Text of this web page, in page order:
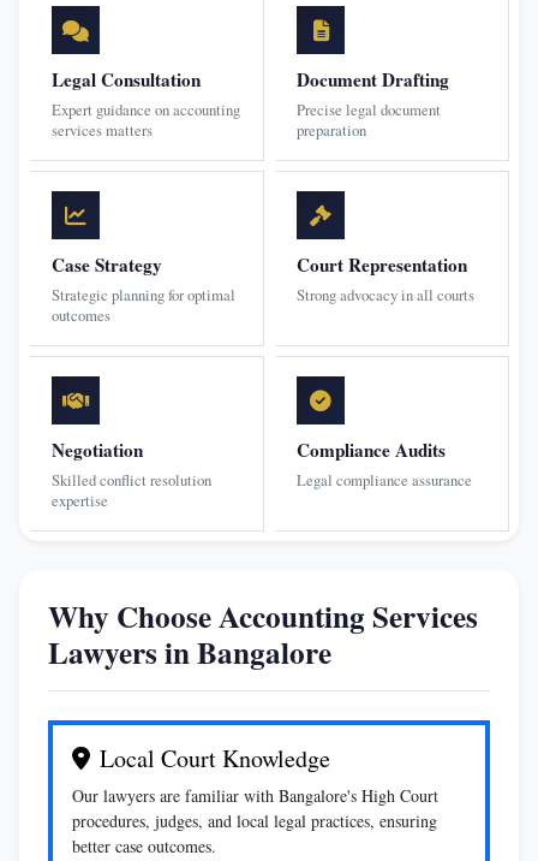
Legal Consultation
Expert guidance on accounting
services matters
Document Drafting
Precise legal document
preparation
Case Strategy
Strategic planning for optimal
outcomes
Court Representation
Strong advocacy in all courts
Negotiation
Skilled conflict resolution
expertise
Compliance Audits
Legal compliance assurance
Why Choose Accounting Services
Lawyers in Bangalore
Local Court Knowledge
Our lawyers are familiar with Bangalore's High Court
procedures, judges, and local legal practices, ensuring
better case outcomes.